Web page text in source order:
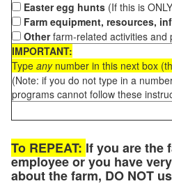
Easter egg hunts (If this is
Farm equipment, resources,
Otherfarm-related activities and
IMPORTANT:
Type anynumber in this next box
(Note: if you do not type in a
programs cannot follow these
To REPEAT: If you are the
employee or you have
about the farm, DO NOT